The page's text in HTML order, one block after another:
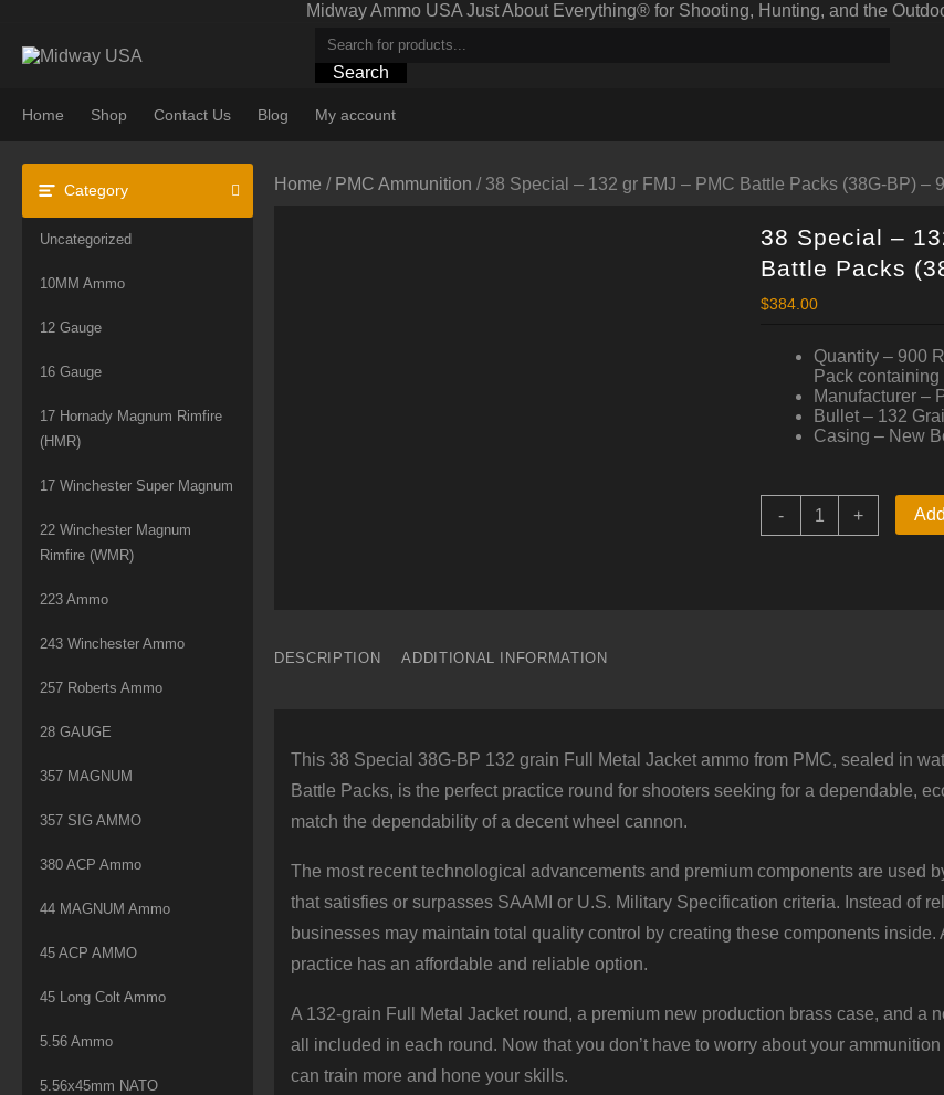
content
Midway Ammo USA Just About Everything® for Shooting, Hunting, and the
Search
Home Shop Contact Us Blog My account
Category
Uncategorized
10MM Ammo
12 Gauge
16 Gauge
17 Hornady Magnum Rimfire
(HMR)
17 Winchester Super Magnum
22 Winchester Magnum
Rimfire (WMR)
223 Ammo
243 Winchester Ammo
257 Roberts Ammo
28 GAUGE
357 MAGNUM
357 SIG AMMO
380 ACP Ammo
44 MAGNUM Ammo
45 ACP AMMO
45 Long Colt Ammo
5.56 Ammo
5.56x45mm NATO
Home / PMC Ammunition / 38 Special – 132 gr FMJ – PMC Battle Packs (38G-BP) –
38 Special –
Battle Packs
$384.00
Quantity – 900
Pack
Manufacturer –
Bullet – 132
Casing – New
-
38
Special
900
Rounds
quantity
+
DESCRIPTION ADDITIONAL INFORMATION
This 38 Special 38G-BP 132 grain Full Metal Jacket ammo from PMC, sealed in
Battle Packs, is the perfect practice round for shooters seeking for a dependable,
match the dependability of a decent wheel cannon.
The most recent technological advancements and premium components are used
that satisfies or surpasses SAAMI or U.S. Military Specification criteria. Instead of
businesses may maintain total quality control by creating these components inside.
practice has an affordable and reliable option.
A 132-grain Full Metal Jacket round, a premium new production brass case, and a
all included in each round. Now that you don’t have to worry about your
can train more and hone your skills.